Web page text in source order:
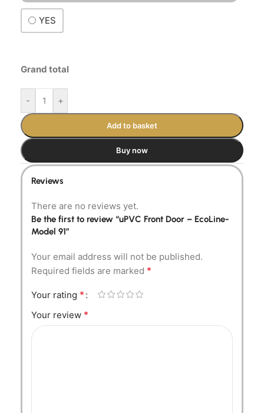
YES
Grand total
- +
Add to basket
Buy now
Reviews
There are no reviews yet.
Be the first to review “uPVC Front Door – EcoLine-
Model 91”
Your email address will not be published.
Required fields are marked *
Your rating *
Your review *